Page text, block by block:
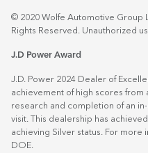
© 2020 Wolfe Automotive Group
Rights Reserved. Unauthorized
J.D Power Award
J.D. Power 2024 Dealer of
achievement of high scores
research and completion of an
visit. This dealership has
achieving Silver status. For more
DOE